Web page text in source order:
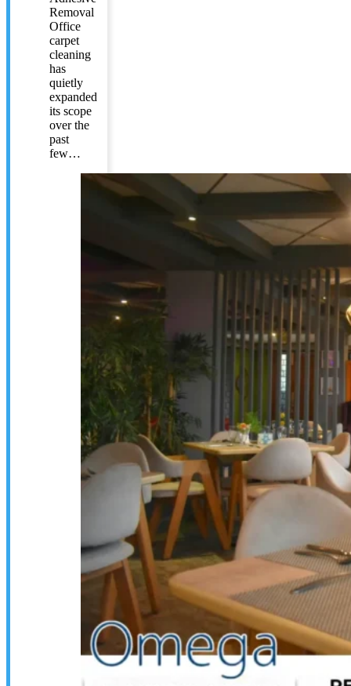
Removal
Office
carpet
cleaning
has
quietly
expanded
its scope
over the
past
few…